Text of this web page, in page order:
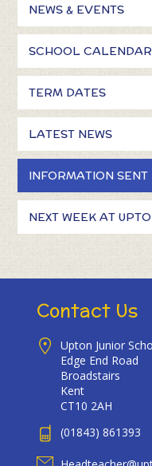
NEWS & EVENTS
SCHOOL CALENDAR
TERM DATES
LATEST NEWS
INFORMATION SENT
NEXT WEEK AT
Contact Us
Upton Junior
Edge End Road
Broadstairs
Kent
CT10 2AH
(01843) 861393